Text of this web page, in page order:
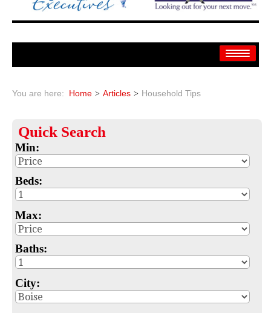
Map
Address
Subdivision
Featured Listings
You are here: Home Articles Household Tips
Quick Search
Min:
Beds:
Max:
Baths:
City: